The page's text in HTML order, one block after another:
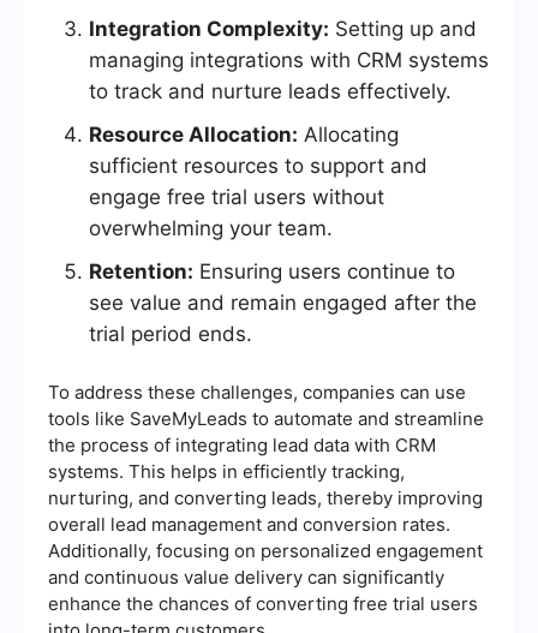
Integration Complexity: Setting up and
managing integrations with CRM systems
to track and nurture leads effectively.
Resource Allocation: Allocating
sufficient resources to support and
engage free trial users without
overwhelming your team.
Retention: Ensuring users continue to
see value and remain engaged after the
trial period ends.
To address these challenges, companies can use
tools like SaveMyLeads to automate and streamline
the process of integrating lead data with CRM
systems. This helps in efficiently tracking,
nurturing, and converting leads, thereby improving
overall lead management and conversion rates.
Additionally, focusing on personalized engagement
and continuous value delivery can significantly
enhance the chances of converting free trial users